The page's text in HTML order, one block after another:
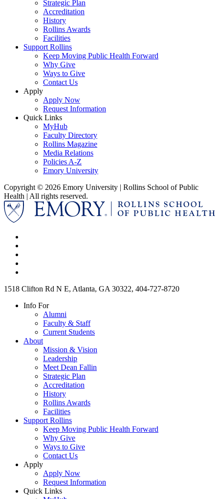
Strategic Plan
Accreditation
History
Rollins Awards
Facilities
Support Rollins
Keep Moving Public Health Forward
Why Give
Ways to Give
Contact Us
Apply
Apply Now
Request Information
Quick Links
MyHub
Faculty Directory
Rollins Magazine
Media Relations
Policies A-Z
Emory University
Copyright © 2026 Emory University | Rollins School of Public
Health | All rights reserved.
1518 Clifton Rd N E, Atlanta, GA 30322, 404-727-8720
Info For
Alumni
Faculty & Staff
Current Students
About
Mission & Vision
Leadership
Meet Dean Fallin
Strategic Plan
Accreditation
History
Rollins Awards
Facilities
Support Rollins
Keep Moving Public Health Forward
Why Give
Ways to Give
Contact Us
Apply
Apply Now
Request Information
Quick Links